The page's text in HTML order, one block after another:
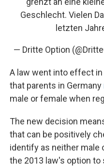
Geschlecht. Vielen
letzten
— Dritte Option
A law went into effect
that parents in Germany
male or female when
The new decision
that can be positively
identify as neither
the 2013 law's option